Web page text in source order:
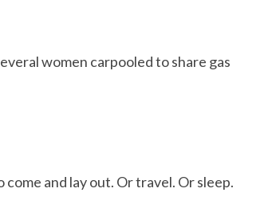
women carpooled to share gas
come and lay out. Or travel. Or sleep.